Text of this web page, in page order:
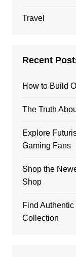
Travel
Recent
How to Build
The Truth
Explore
Gaming Fans
Shop the
Shop
Find
Collection